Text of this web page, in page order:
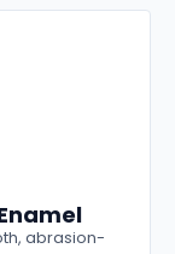
abrasion-